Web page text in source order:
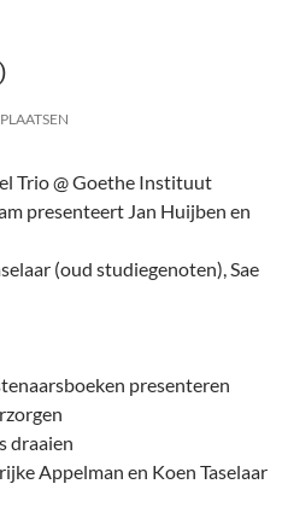
Trio @ Goethe Instituut
presenteert Jan Huijben en
(oud studiegenoten), Sae
presenteren
draaien
Appelman en Koen Taselaar